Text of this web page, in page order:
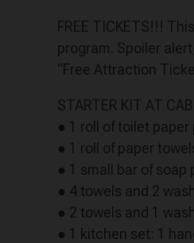
FREE TICKETS!!!
program. Spoiler
“Free Attraction
STARTER KIT AT
● 1 roll of toilet paper
● 1 roll of paper
● 1 small bar of soap
● 4 towels and 2
● 2 towels and 1
● 1 kitchen set: 1